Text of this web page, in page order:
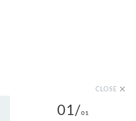
01/01
CLOSE